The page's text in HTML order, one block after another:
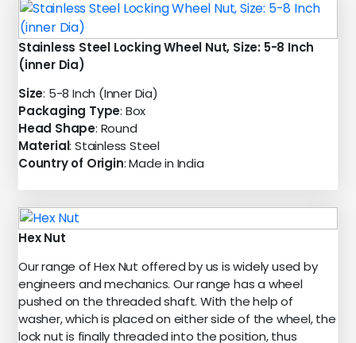
Stainless Steel Locking Wheel Nut, Size: 5-8 Inch
(inner Dia)
Size: 5-8 Inch (Inner Dia)
Packaging Type: Box
Head Shape: Round
Material: Stainless Steel
Country of Origin: Made in India
Hex Nut
Our range of Hex Nut offered by us is widely used by
engineers and mechanics. Our range has a wheel
pushed on the threaded shaft. With the help of
washer, which is placed on either side of the wheel, the
lock nut is finally threaded into the position, thus